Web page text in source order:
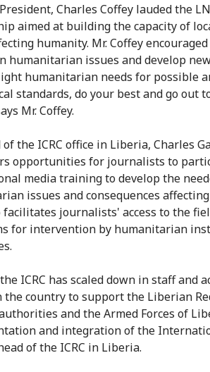
Charles Coffey lauded the
aimed at building the capacity of
humanity. Mr. Coffey
humanitarian issues and develop
humanitarian needs for possible
standards, do your best and go out
Mr. Coffey.
the ICRC office in Liberia, Charles
opportunities for journalists to
media training to develop the
issues and consequences
facilitates journalists' access to the
for intervention by humanitarian
ICRC has scaled down in staff and
the country to support the Liberian
and the Armed Forces of
and integration of the
of the ICRC in Liberia.